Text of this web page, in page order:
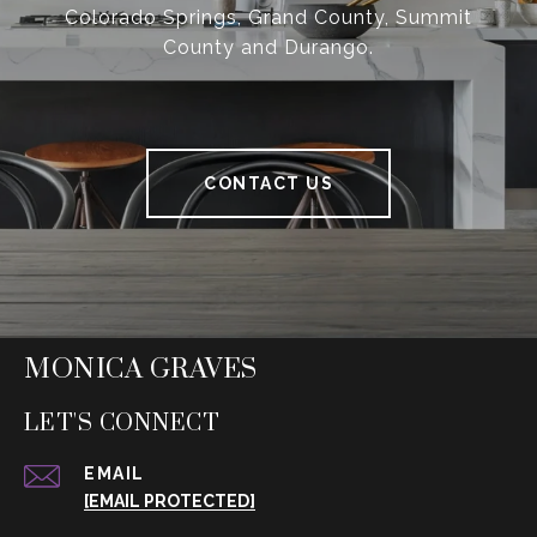
Colorado Springs, Grand County, Summit
County and Durango.
CONTACT US
MONICA GRAVES
LET'S CONNECT
EMAIL
[EMAIL PROTECTED]